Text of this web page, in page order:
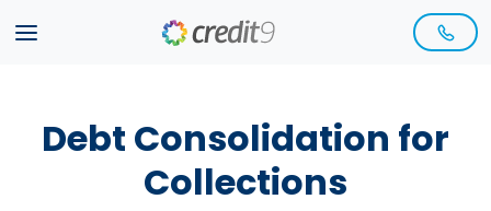
Debt Consolidation for
Collections